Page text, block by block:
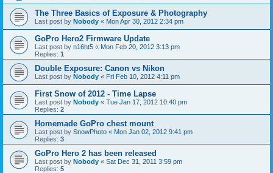
The Three Basics of Exposure & Photography
Last post by Nobody « Mon Apr 30, 2012 2:34 pm
GoPro Hero2 Firmware Update
Last post by n16ht5 « Mon Feb 20, 2012 3:13 pm
Replies: 1
Double Exposure: Canon vs Nikon
Last post by Nobody « Fri Feb 10, 2012 4:11 pm
First Snow of 2012 - Time Lapse
Last post by Nobody « Tue Jan 17, 2012 10:40 pm
Replies: 2
Homemade GoPro chest mount
Last post by SnowPhoto « Mon Jan 02, 2012 9:41 pm
Replies: 3
GoPro Hero 2 has been released
Last post by Nobody « Sat Dec 31, 2011 3:59 pm
Replies: 5